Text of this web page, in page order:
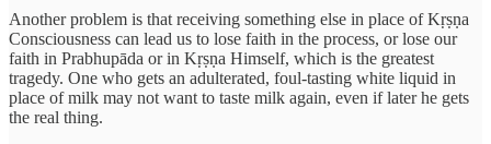
Another problem is that receiving something else in place of Kṛṣṇa
Consciousness can lead us to lose faith in the process, or lose our
faith in Prabhupāda or in Kṛṣṇa Himself, which is the greatest
tragedy. One who gets an adulterated, foul-tasting white liquid in
place of milk may not want to taste milk again, even if later he gets
the real thing.